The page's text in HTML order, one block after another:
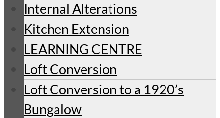
Internal Alterations
Kitchen Extension
LEARNING CENTRE
Loft Conversion
Loft Conversion to a 1920’s
Bungalow